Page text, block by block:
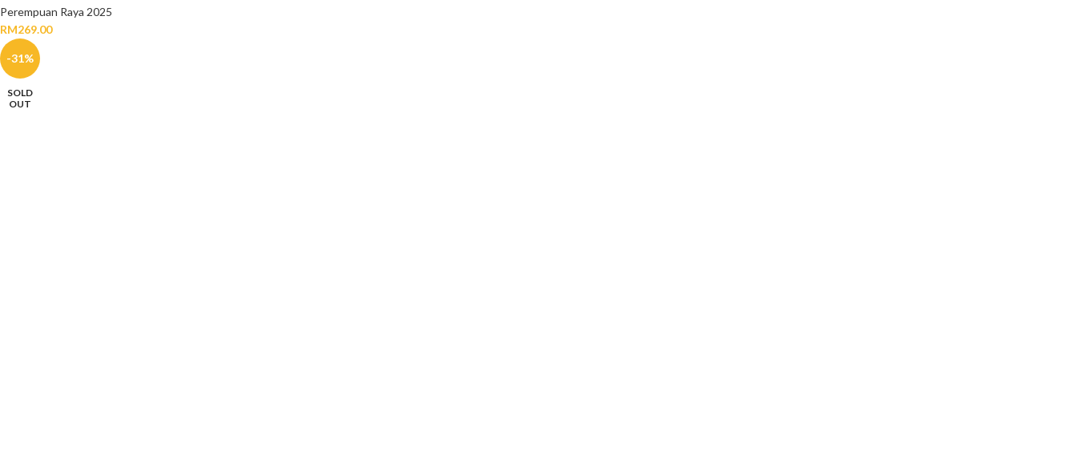
Perempuan Raya 2025
RM269.00
-31%
SOLD
OUT